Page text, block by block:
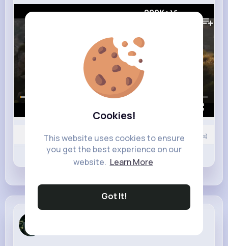
Cookies!
This website uses cookies to ensure
you get the best experience on our
website. Learn More
Got It!
209K+Views
Nyasia,Vern and 11K+ other(s) 0 Comment(s)
Like Comment